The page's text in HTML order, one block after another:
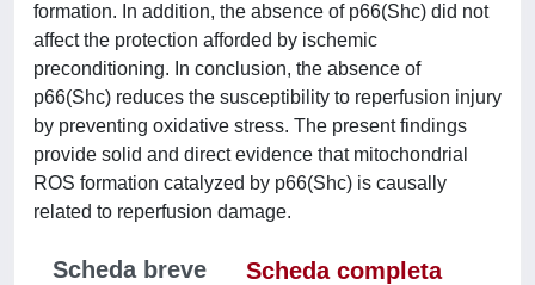
formation. In addition, the absence of p66(Shc) did not
affect the protection afforded by ischemic
preconditioning. In conclusion, the absence of
p66(Shc) reduces the susceptibility to reperfusion injury
by preventing oxidative stress. The present findings
provide solid and direct evidence that mitochondrial
ROS formation catalyzed by p66(Shc) is causally
related to reperfusion damage.
Scheda breve
Scheda completa